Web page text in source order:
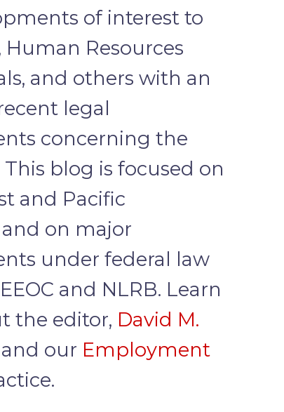
of interest to
Human Resources
and others with an
legal
concerning the
blog is focused on
and Pacific
on major
under federal law
and NLRB. Learn
the editor, David M.
and our Employment